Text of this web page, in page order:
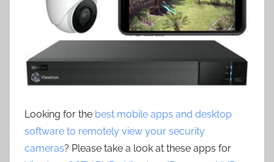
Looking for the best mobile apps and desktop
software to remotely view your security
cameras? Please take a look at these apps for